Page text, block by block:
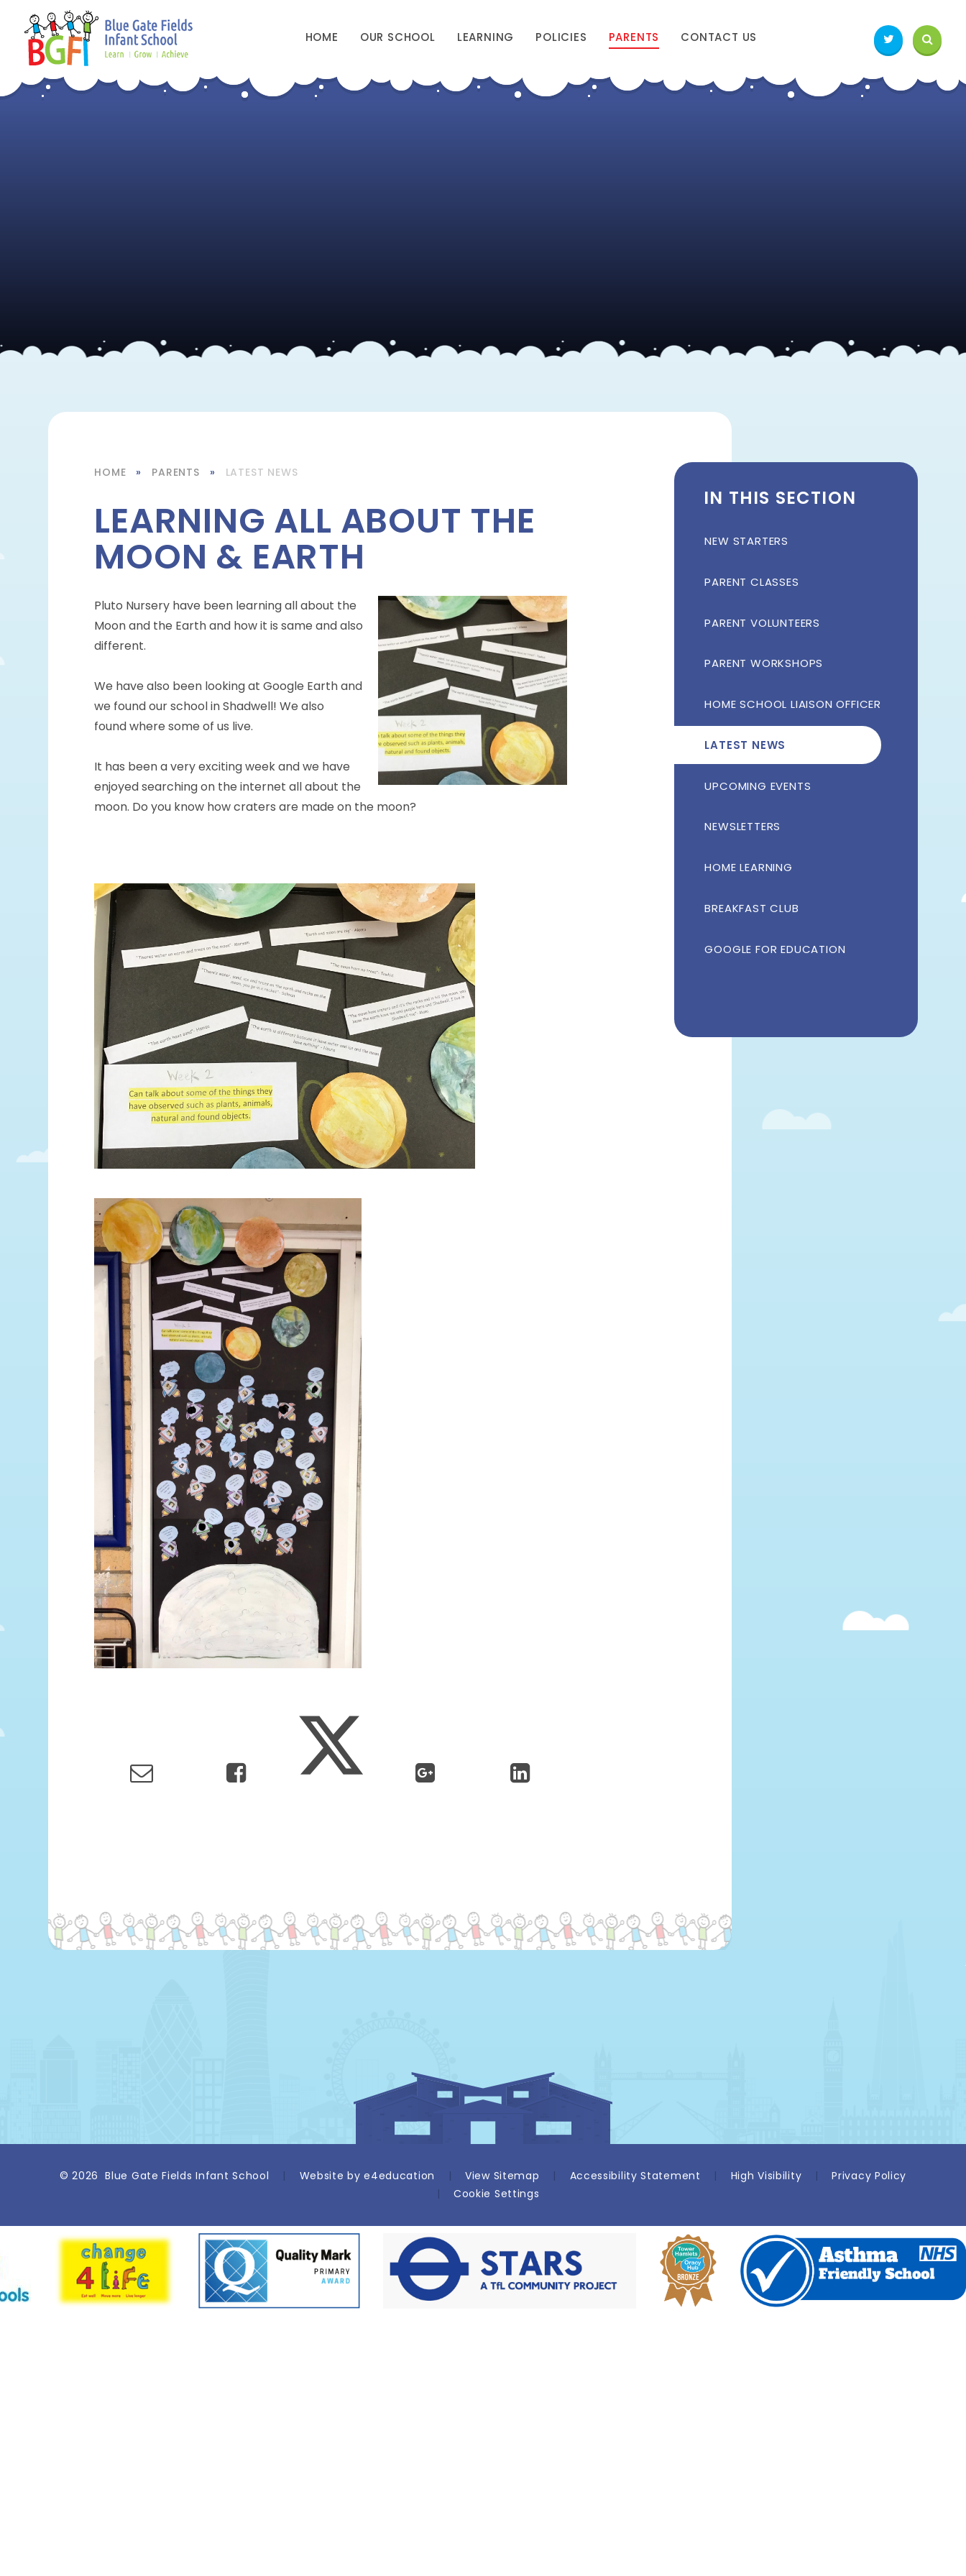
Skip to content ↓
HOME OUR SCHOOL LEARNING POLICIES PARENTS CONTACT US
HOME » PARENTS » LATEST NEWS
LEARNING ALL ABOUT THE
MOON & EARTH
Pluto Nursery have been learning all about the
Moon and the Earth and how it is same and also
different.
We have also been looking at Google Earth and
we found our school in Shadwell! We also
found where some of us live.
It has been a very exciting week and we have
enjoyed searching on the internet all about the
moon. Do you know how craters are made on the moon?
IN THIS SECTION
NEW STARTERS
PARENT CLASSES
PARENT VOLUNTEERS
PARENT WORKSHOPS
HOME SCHOOL LIAISON OFFICER
LATEST NEWS
UPCOMING EVENTS
NEWSLETTERS
HOME LEARNING
BREAKFAST CLUB
GOOGLE FOR EDUCATION
© 2026 Blue Gate Fields Infant School | Website bye4education | View Sitemap | Accessibility Statement | High Visibility |
Privacy Policy
|
Cookie Settings